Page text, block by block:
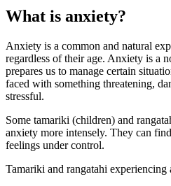
What is anxiety?
Anxiety is a common and natural
regardless of their age. Anxiety is a
prepares us to manage certain
faced with something threatening,
stressful.
Some tamariki (children) and
anxiety more intensely. They can
feelings under control.
Tamariki and rangatahi